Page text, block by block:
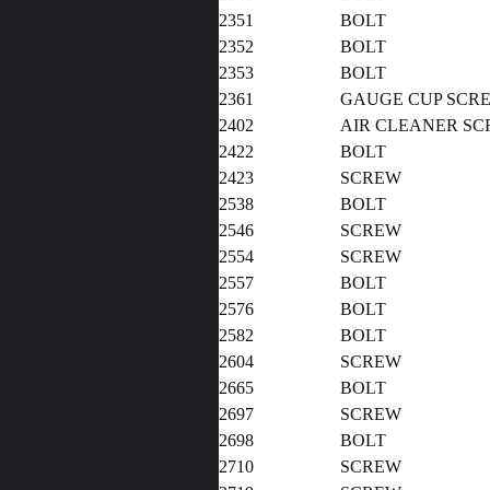
2351
BOLT
2352
BOLT
2353
BOLT
2361
GAUGE CUP
2402
AIR CLEANER
2422
BOLT
2423
SCREW
2538
BOLT
2546
SCREW
2554
SCREW
2557
BOLT
2576
BOLT
2582
BOLT
2604
SCREW
2665
BOLT
2697
SCREW
2698
BOLT
2710
SCREW